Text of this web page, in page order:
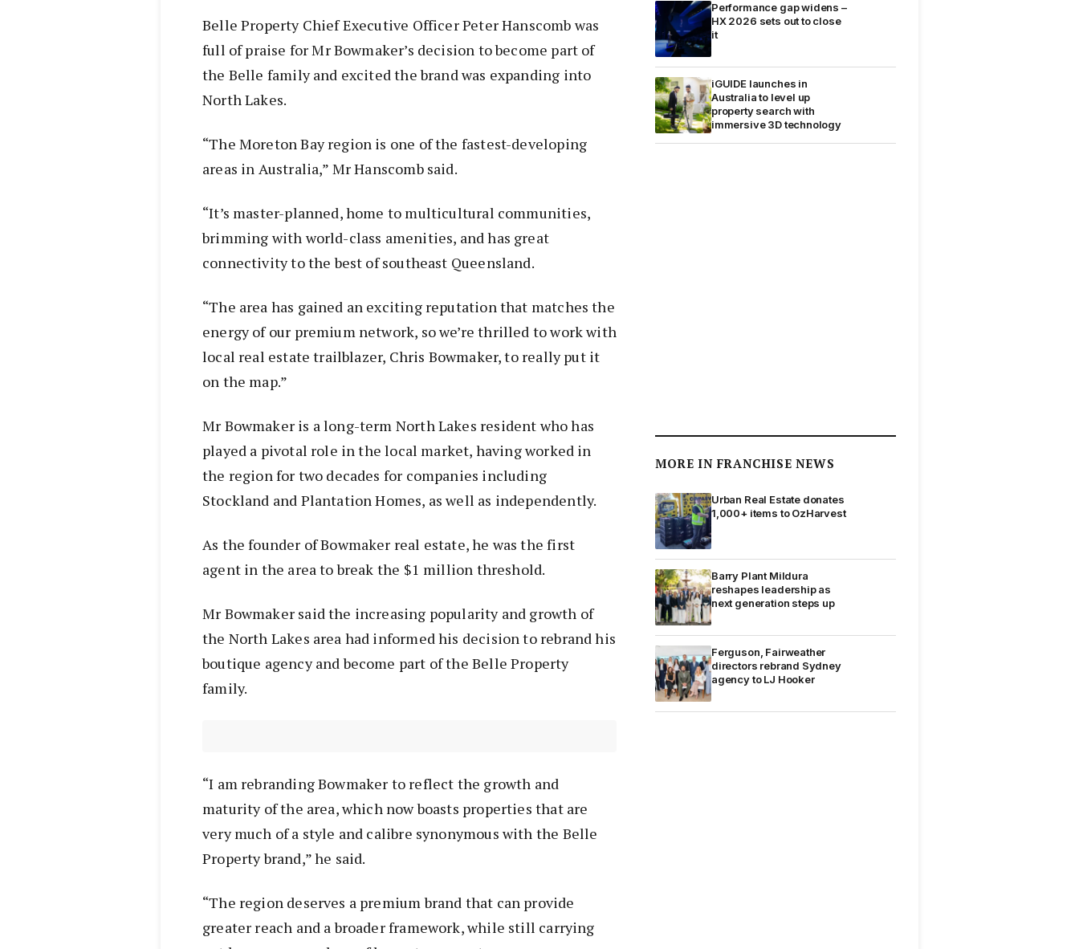
Belle Property Chief Executive Officer Peter Hanscomb was
full of praise for Mr Bowmaker’s decision to become part of
the Belle family and excited the brand was expanding into
North Lakes.
“The Moreton Bay region is one of the fastest-developing
areas in Australia,” Mr Hanscomb said.
“It’s master-planned, home to multicultural communities,
brimming with world-class amenities, and has great
connectivity to the best of southeast Queensland.
“The area has gained an exciting reputation that matches the
energy of our premium network, so we’re thrilled to work with
local real estate trailblazer, Chris Bowmaker, to really put it
on the map.”
Mr Bowmaker is a long-term North Lakes resident who has
played a pivotal role in the local market, having worked in
the region for two decades for companies including
Stockland and Plantation Homes, as well as independently.
As the founder of Bowmaker real estate, he was the first
agent in the area to break the $1 million threshold.
Mr Bowmaker said the increasing popularity and growth of
the North Lakes area had informed his decision to rebrand his
boutique agency and become part of the Belle Property
family.
“I am rebranding Bowmaker to reflect the growth and
maturity of the area, which now boasts properties that are
very much of a style and calibre synonymous with the Belle
Property brand,” he said.
“The region deserves a premium brand that can provide
greater reach and a broader framework, while still carrying
Performance gap widens –
HX 2026 sets out to close
it
iGUIDE launches in
Australia to level up
property search with
immersive 3D technology
MORE IN FRANCHISE NEWS
Urban Real Estate donates
1,000+ items to OzHarvest
Barry Plant Mildura
reshapes leadership as
next generation steps up
Ferguson, Fairweather
directors rebrand Sydney
agency to LJ Hooker